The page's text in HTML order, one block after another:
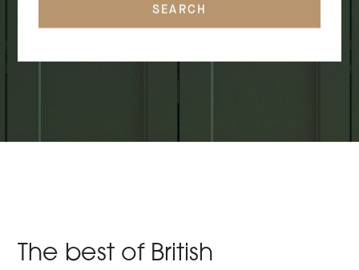
SEARCH
The best of British